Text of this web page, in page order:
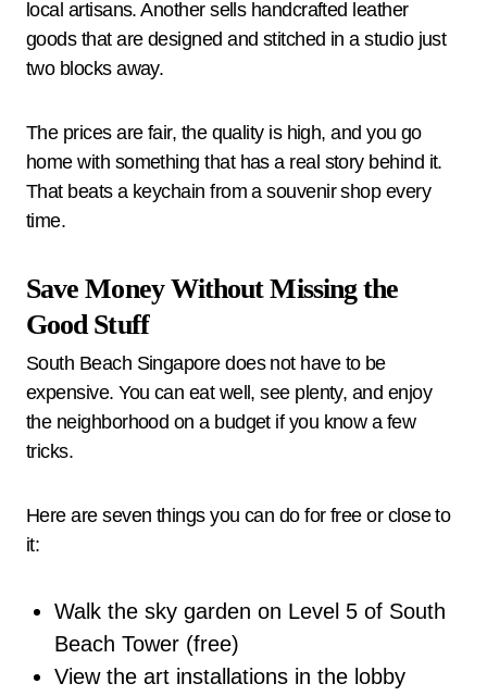
local artisans. Another sells handcrafted leather
goods that are designed and stitched in a studio just
two blocks away.
The prices are fair, the quality is high, and you go
home with something that has a real story behind it.
That beats a keychain from a souvenir shop every
time.
Save Money Without Missing the
Good Stuff
South Beach Singapore does not have to be
expensive. You can eat well, see plenty, and enjoy
the neighborhood on a budget if you know a few
tricks.
Here are seven things you can do for free or close to
it:
Walk the sky garden on Level 5 of South
Beach Tower (free)
View the art installations in the lobby